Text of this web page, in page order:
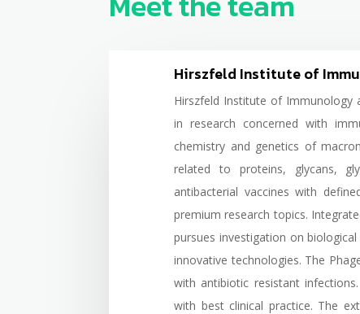
Hirszfeld Institute of
Hirszfeld Institute of Immunology
in research concerned with
chemistry and genetics of
related to proteins, glycans,
antibacterial vaccines with
premium research topics.
pursues investigation on
innovative technologies. The
with antibiotic resistant
with best clinical practice. The